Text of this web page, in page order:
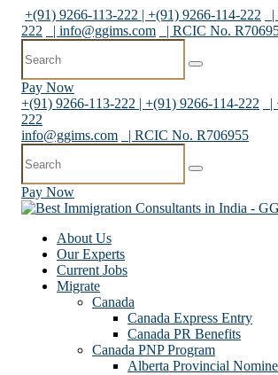
+(91) 9266-113-222 | +(91) 9266-114-222
|
222
| info@ggims.com | RCIC No.
Pay Now
+(91) 9266-113-222 | +(91) 9266-114-222
|
222
info@ggims.com
| RCIC No. R706955
Pay Now
About Us
Our Experts
Current Jobs
Migrate
Canada
Canada Express Entry
Canada PR Benefits
Canada PNP Program
Alberta Provincial